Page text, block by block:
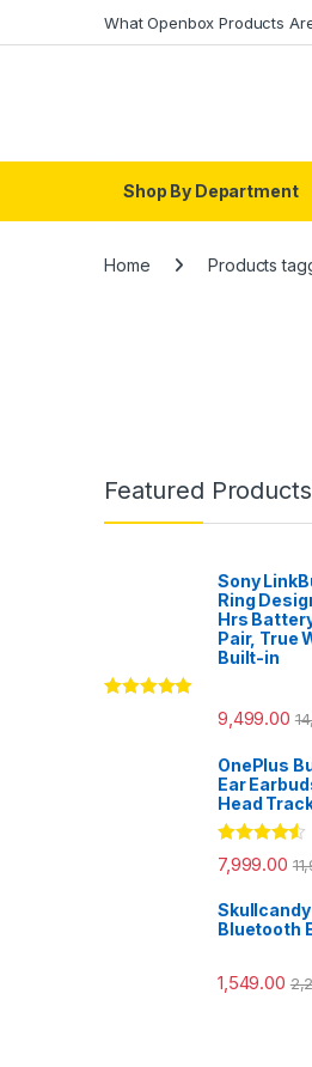
What Openbox Products
Shop By Department
Home Products
Featured Products
Sony
Ring
Hrs
Pair, True
Built-in
9,499.00
OnePlus
Ear
Head
Rated4.33
out of 5
7,999.00
Bluetooth
1,549.00